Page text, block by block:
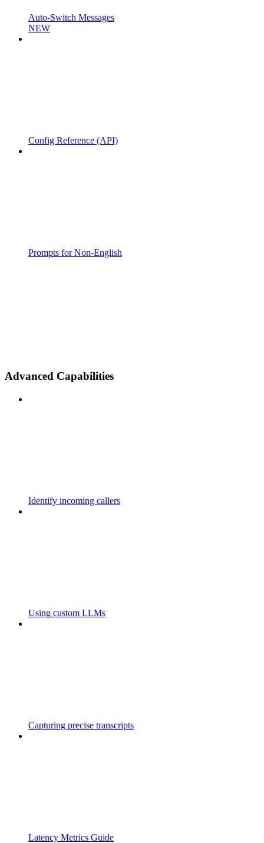
Auto-Switch Messages
NEW
Config Reference (API)
Prompts for Non-English
Advanced Capabilities
Identify incoming callers
Using custom LLMs
Capturing precise transcripts
Latency Metrics Guide